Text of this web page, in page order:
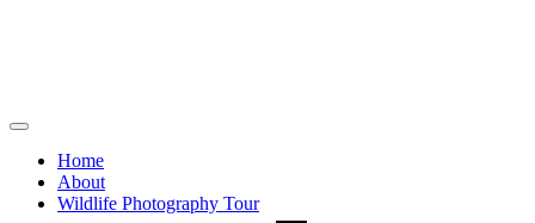
Home
About
Wildlife Photography Tour